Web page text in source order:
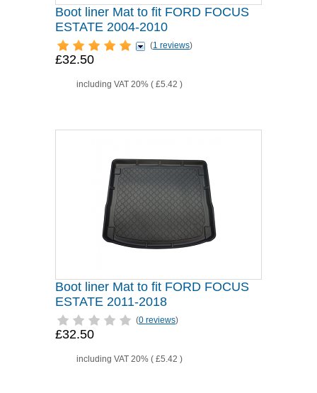
Boot liner Mat to fit FORD FOCUS
ESTATE 2004-2010
(1 reviews)
£32.50
including VAT 20% ( £5.42 )
Boot liner Mat to fit FORD FOCUS
ESTATE 2011-2018
(0 reviews)
£32.50
including VAT 20% ( £5.42 )